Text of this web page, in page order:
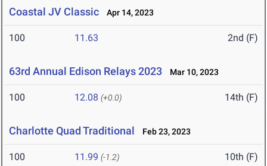
Coastal JV Classic Apr 14, 2023
100 11.63 2nd (F)
63rd Annual Edison Relays 2023 Mar 10, 2023
100 12.08 (+0.0) 14th (F)
Charlotte Quad Traditional Feb 23, 2023
100 11.99 (-1.2) 10th (F)